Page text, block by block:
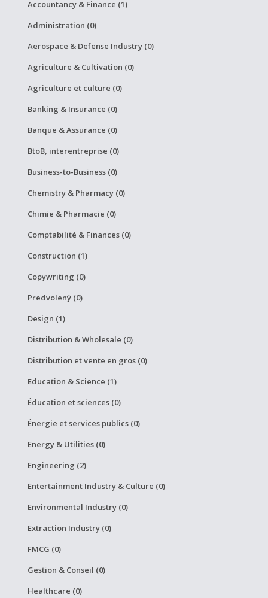
Accountancy & Finance (1)
Administration (0)
Aerospace & Defense Industry (0)
Agriculture & Cultivation (0)
Agriculture et culture (0)
Banking & Insurance (0)
Banque & Assurance (0)
BtoB, interentreprise (0)
Business-to-Business (0)
Chemistry & Pharmacy (0)
Chimie & Pharmacie (0)
Comptabilité & Finances (0)
Construction (1)
Copywriting (0)
Predvolený (0)
Design (1)
Distribution & Wholesale (0)
Distribution et vente en gros (0)
Education & Science (1)
Éducation et sciences (0)
Énergie et services publics (0)
Energy & Utilities (0)
Engineering (2)
Entertainment Industry & Culture (0)
Environmental Industry (0)
Extraction Industry (0)
FMCG (0)
Gestion & Conseil (0)
Healthcare (0)